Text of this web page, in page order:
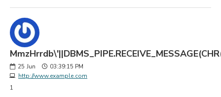
25 Jun
03:39:15 PM
http://www.example.com
1